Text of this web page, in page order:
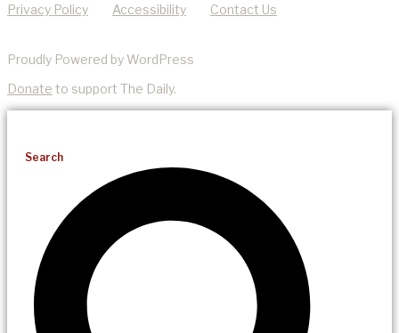
Privacy Policy Accessibility Contact Us
Proudly Powered by WordPress
Donate to support The Daily.
Search